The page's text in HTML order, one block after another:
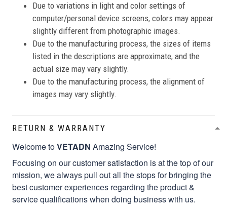
Due to variations in light and color settings of
computer/personal device screens, colors may appear
slightly different from photographic images.
Due to the manufacturing process, the sizes of items
listed in the descriptions are approximate, and the
actual size may vary slightly.
Due to the manufacturing process, the alignment of
images may vary slightly.
RETURN & WARRANTY
Welcome toVETADN Amazing Service!
Focusing on our customer satisfaction is at the top of our
mission, we always pull out all the stops for bringing the
best customer experiences regarding the product &
service qualifications when doing business with us.